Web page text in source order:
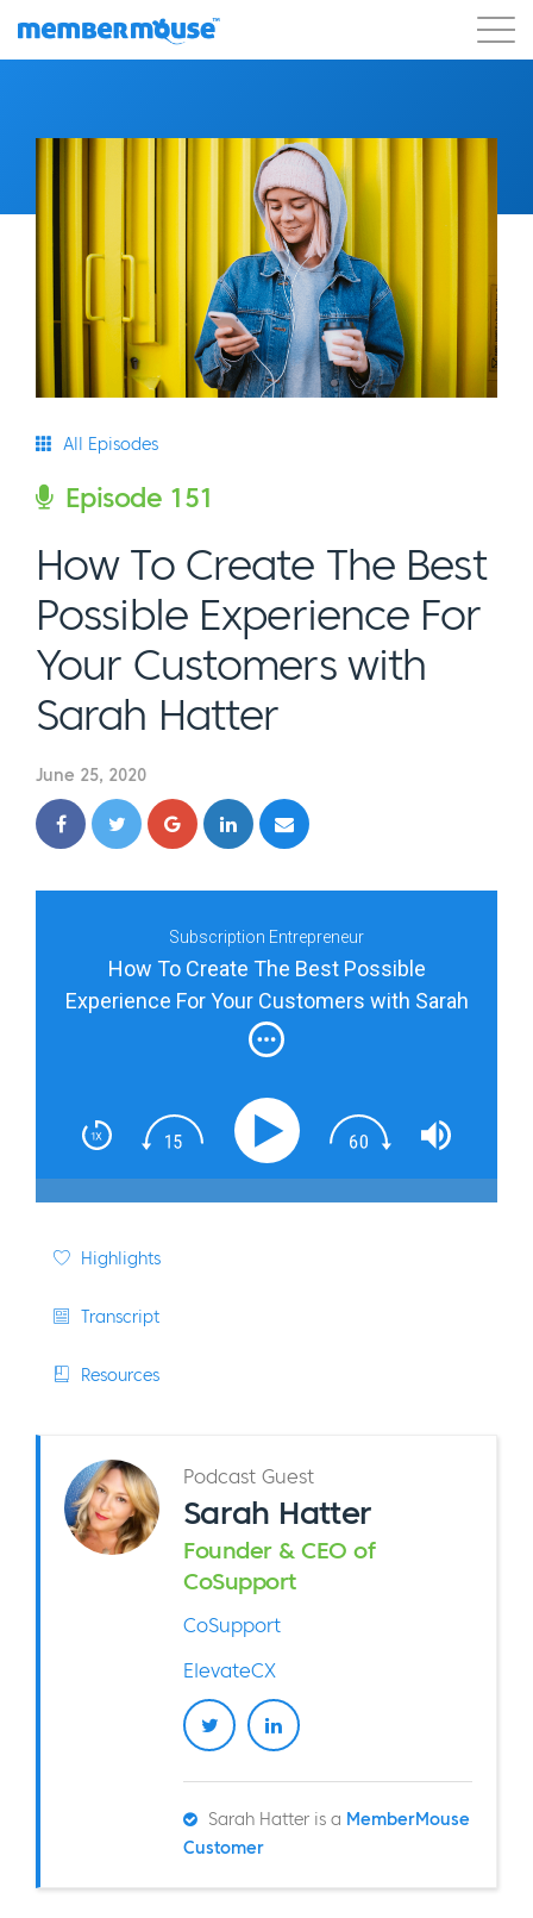
All Episodes
Episode 151
How To Create The Best
Possible Experience For
Your Customers with
Sarah Hatter
June 25, 2020
Subscription Entrepreneur
How To Create The Best Possible
Experience For Your Customers with Sarah
Hatter
Highlights
Transcript
Resources
Podcast Guest
Sarah Hatter
Founder & CEO of
CoSupport
CoSupport
ElevateCX
Sarah Hatter is a MemberMouse
Customer